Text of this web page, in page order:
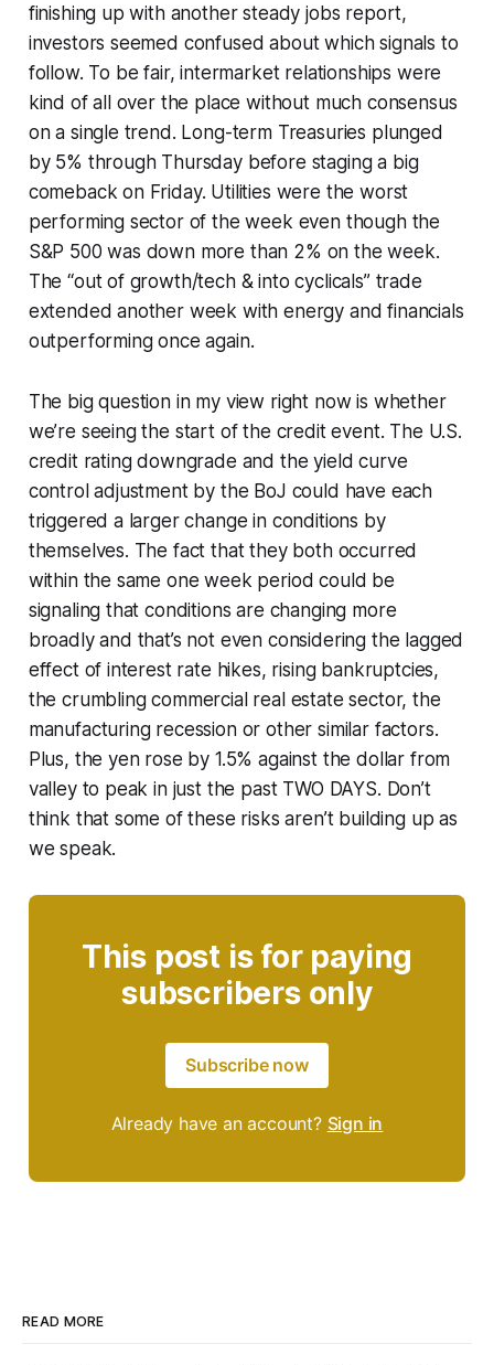
finishing up with another steady jobs report,
investors seemed confused about which signals to
follow. To be fair, intermarket relationships were
kind of all over the place without much consensus
on a single trend. Long-term Treasuries plunged
by 5% through Thursday before staging a big
comeback on Friday. Utilities were the worst
performing sector of the week even though the
S&P 500 was down more than 2% on the week.
The “out of growth/tech & into cyclicals” trade
extended another week with energy and financials
outperforming once again.
The big question in my view right now is whether
we’re seeing the start of the credit event. The U.S.
credit rating downgrade and the yield curve
control adjustment by the BoJ could have each
triggered a larger change in conditions by
themselves. The fact that they both occurred
within the same one week period could be
signaling that conditions are changing more
broadly and that’s not even considering the lagged
effect of interest rate hikes, rising bankruptcies,
the crumbling commercial real estate sector, the
manufacturing recession or other similar factors.
Plus, the yen rose by 1.5% against the dollar from
valley to peak in just the past TWO DAYS. Don’t
think that some of these risks aren’t building up as
we speak.
This post is for paying
subscribers only
Subscribe now
Already have an account? Sign in
READ MORE